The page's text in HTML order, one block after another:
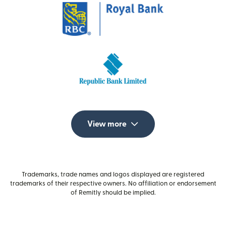
View more
Trademarks, trade names and logos displayed are registered
trademarks of their respective owners. No affiliation or endorsement
of Remitly should be implied.